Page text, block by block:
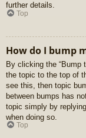
further details.
Top
How do I bump
By clicking the “Bump
the topic to the top of
see this, then topic
between bumps has
topic simply by
when doing so.
Top